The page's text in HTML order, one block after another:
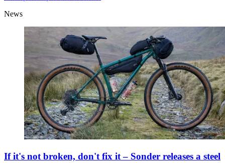
News
If it's not broken, don't fix it – Sonder releases a steel